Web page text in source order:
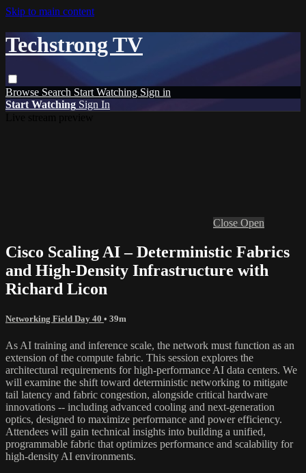
Skip to main content
Techstrong TV
Browse Search Start Watching Sign in
Start Watching Sign In
Close Open
Cisco Scaling AI – Deterministic Fabrics
and High-Density Infrastructure with
Richard Licon
Networking Field Day 40 • 39m
As AI training and inference scale, the network must function as an
extension of the compute fabric. This session explores the
architectural requirements for high-performance AI data centers. We
will examine the shift toward deterministic networking to mitigate
tail latency and fabric congestion, alongside critical hardware
innovations -- including advanced cooling and next-generation
optics, designed to maximize performance and power efficiency.
Attendees will gain technical insights into building a unified,
programmable fabric that optimizes performance and scalability for
high-density AI environments.